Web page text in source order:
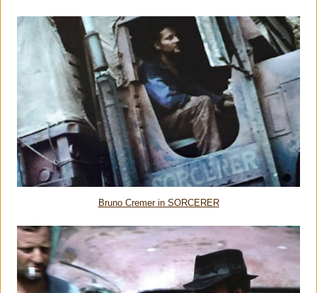
Bruno Cremerin SORCERER